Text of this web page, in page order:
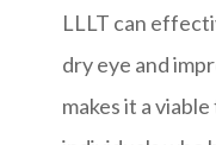
LLLT can
dry eye and
makes it a